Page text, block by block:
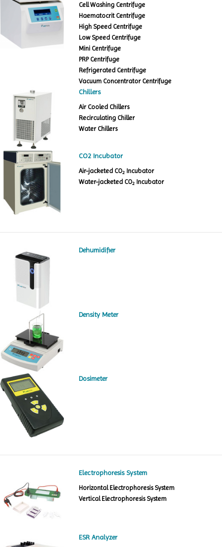
Cell Washing Centrifuge
Haematocrit Centrifuge
High Speed Centrifuge
Low Speed Centrifuge
Mini Centrifuge
PRP Centrifuge
Refrigerated Centrifuge
Vacuum Concentrator Centrifuge
Chillers
Air Cooled Chillers
Recirculating Chiller
Water Chillers
CO2 Incubator
Air-jacketed CO2 Incubator
Water-jacketed CO2 Incubator
Dehumidifier
Density Meter
Dosimeter
Electrophoresis System
Horizontal Electrophoresis System
Vertical Electrophoresis System
ESR Analyzer